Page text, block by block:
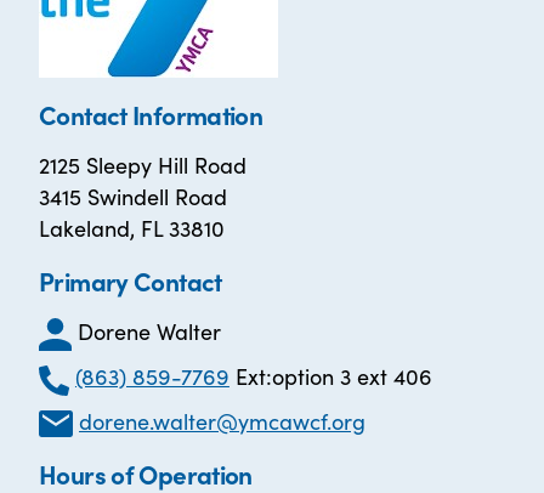
Contact Information
2125 Sleepy Hill Road
3415 Swindell Road
Lakeland, FL 33810
Primary Contact
Dorene Walter
(863) 859-7769 Ext:option 3 ext 406
dorene.walter@ymcawcf.org
Hours of Operation